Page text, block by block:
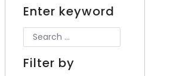
Enter keyword
Filter by